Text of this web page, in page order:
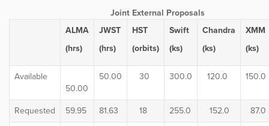
Joint External Proposals
ALMA
(hrs)
JWST
(hrs)
HST
(orbits)
Swift
(ks)
Chandra
(ks)
XMM
(ks)
Available
50.00
50.00 30 300.0 120.0 150.0
Requested 59.95 81.63 18 255.0 152.0
87.0